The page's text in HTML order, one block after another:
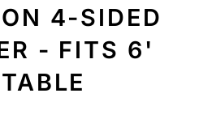
4-SIDED
- FITS 6'